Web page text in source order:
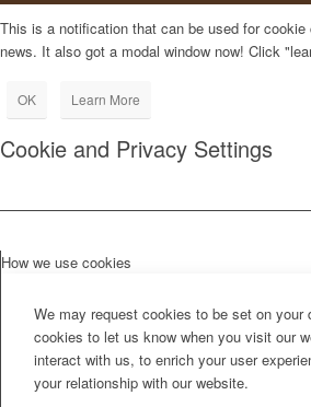
This is a notification that can be used for
news. It also got a modal window now! Click
OK Learn More
Cookie and Privacy Settings
How we use cookies
We may request cookies to be set on your
cookies to let us know when you visit our
interact with us, to enrich your user
your relationship with our website.